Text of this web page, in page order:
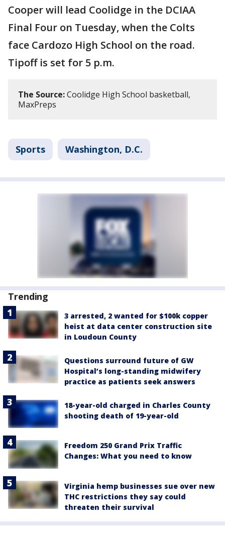
Cooper will lead Coolidge in the DCIAA
Final Four on Tuesday, when the Colts
face Cardozo High School on the road.
Tipoff is set for 5 p.m.
The Source:Coolidge High School basketball,
MaxPreps
Sports Washington, D.C.
Trending
3 arrested, 2 wanted for $100k copper
heist at data center construction site
in Loudoun County
Questions surround future of GW
Hospital’s long-standing midwifery
practice as patients seek answers
18-year-old charged in Charles County
shooting death of 19-year-old
Freedom 250 Grand Prix Traffic
Changes: What you need to know
Virginia hemp businesses sue over new
THC restrictions they say could
threaten their survival